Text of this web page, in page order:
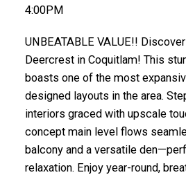
4:00PM
UNBEATABLE VALUE!!
Deercrest in Coquitlam! This
boasts one of the most
designed layouts in the area.
interiors graced with upscale
concept main level flows
balcony and a versatile
relaxation. Enjoy year-round,